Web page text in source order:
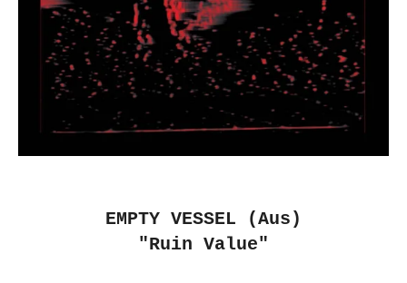
EMPTY VESSEL (Aus)
"Ruin Value"